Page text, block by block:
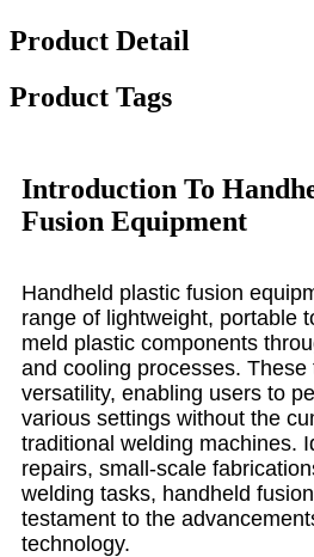
Product Detail
Product Tags
Introduction To
Fusion Equipment
Handheld plastic fusion
range of lightweight, portable
meld plastic components
and cooling processes.
versatility, enabling users to
various settings without the
traditional welding machines.
repairs, small-scale
welding tasks, handheld
testament to the
technology.